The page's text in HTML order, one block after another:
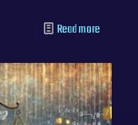
Read more